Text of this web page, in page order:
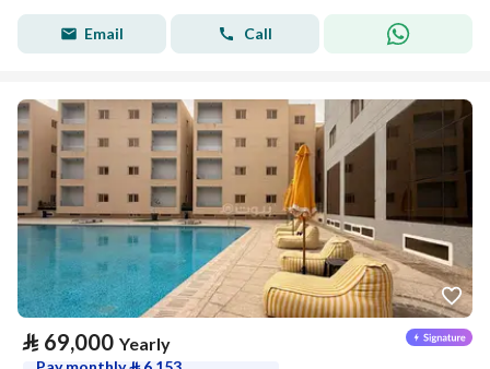
Email Call
⃁ 69,000 Yearly